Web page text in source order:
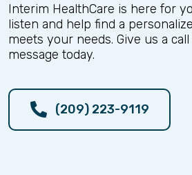
Interim HealthCare is here for
listen and help find a
meets your needs. Give us a
message today.
(209) 223-9119